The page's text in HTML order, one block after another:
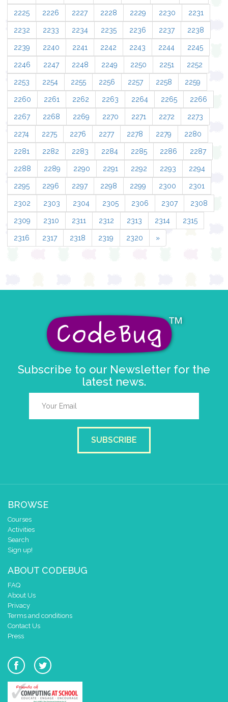
2225 2226 2227 2228 2229 2230 2231
2232 2233 2234 2235 2236 2237 2238
2239 2240 2241 2242 2243 2244 2245
2246 2247 2248 2249 2250 2251 2252
2253 2254 2255 2256 2257 2258 2259
2260 2261 2262 2263 2264 2265 2266
2267 2268 2269 2270 2271 2272 2273
2274 2275 2276 2277 2278 2279 2280
2281 2282 2283 2284 2285 2286 2287
2288 2289 2290 2291 2292 2293 2294
2295 2296 2297 2298 2299 2300 2301
2302 2303 2304 2305 2306 2307 2308
2309 2310 2311 2312 2313 2314 2315
2316 2317 2318 2319 2320 »
Subscribe to our Newsletter for the
latest news.
SUBSCRIBE
BROWSE
Courses
Activities
Search
Sign up!
ABOUT CODEBUG
FAQ
About Us
Privacy
Terms and conditions
Contact Us
Press